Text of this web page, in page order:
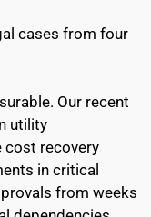
cases from four
Our recent
utility
cost recovery
in critical
from weeks